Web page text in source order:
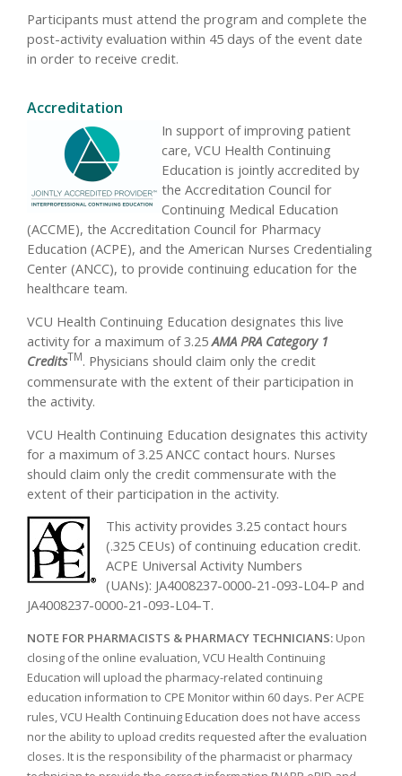
Participants must attend the program and complete the
post-activity evaluation within 45 days of the event date
in order to receive credit.
Accreditation
In support of improving patient
care, VCU Health Continuing
Education is jointly accredited by
the Accreditation Council for
Continuing Medical Education
(ACCME), the Accreditation Council for Pharmacy
Education (ACPE), and the American Nurses Credentialing
Center (ANCC), to provide continuing education for the
healthcare team.
VCU Health Continuing Education designates this live
activity for a maximum of 3.25AMA PRA Category 1
CreditsTM. Physicians should claim only the credit
commensurate with the extent of their participation in
the activity.
VCU Health Continuing Education designates this activity
for a maximum of 3.25 ANCC contact hours. Nurses
should claim only the credit commensurate with the
extent of their participation in the activity.
This activity provides 3.25 contact hours
(.325 CEUs) of continuing education credit.
ACPE Universal Activity Numbers
(UANs): JA4008237-0000-21-093-L04-P and
JA4008237-0000-21-093-L04-T.
NOTE FOR PHARMACISTS & PHARMACY TECHNICIANS: Upon
closing of the online evaluation, VCU Health Continuing
Education will upload the pharmacy-related continuing
education information to CPE Monitor within 60 days. Per ACPE
rules, VCU Health Continuing Education does not have access
nor the ability to upload credits requested after the evaluation
closes. It is the responsibility of the pharmacist or pharmacy